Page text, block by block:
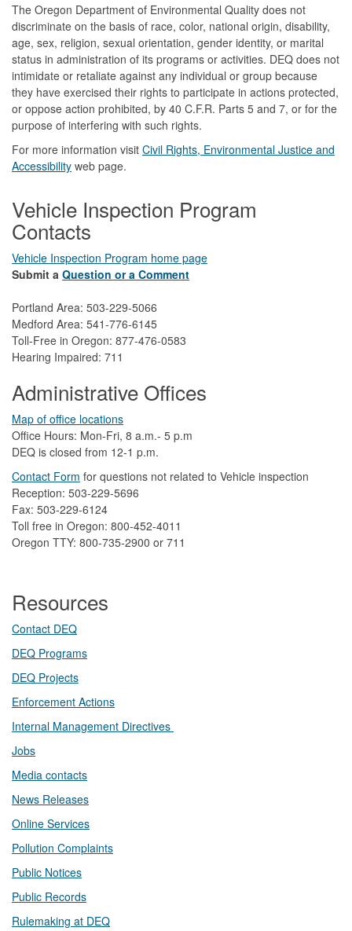
The Oregon Department of Environmental Quality does not
discriminate on the basis of race, color, national origin, disability,
age, sex, religion, sexual orientation, gender identity, or marital
status in administration of its programs or activities. DEQ does not
intimidate or retaliate against any individual or group because
they have exercised their rights to participate in actions protected,
or oppose action prohibited, by 40 C.F.R. Parts 5 and 7, or for the
purpose of interfering with such rights.
For more information visit Civil Rights, Environmental Justice and
Accessibility​ web page.
Vehicle Inspection Program
Contacts
Vehicle Inspection Program home page
Submit a Question or a Comment
Portland Area: 503-229-5066
Medford Area: 541-776-6145
Toll-Free in Oregon: 877-476-0583
Hearing Impaired: 711
Administrative Offices
Map of office locations
Office Hours: Mon-Fri, 8 a.m.- 5 p.m
DEQ is closed from 12-1 p.m.​
Contact Form ​for questions not related to Vehicle inspection​
Reception: 503-229-5696
Fax: 503-229-6124
Toll free in Oregon: 800-452-4011
Oregon TTY: 800-735-2900 or 711
Resources
Contact DEQ​
DEQ Prog​rams
DEQ Projects​​
Enforcement Actions
Internal Management Directives
Jobs
Media contacts
News Releases​
Online Services
Pollution Complaints
​Public Notices
Public ​Records​
Rulemaking at DEQ